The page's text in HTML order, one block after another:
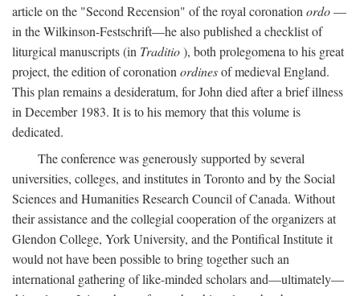
article on the "Second Recension" of the royal coronation ordo—
in the Wilkinson-Festschrift—he also published a checklist of
liturgical manuscripts (in Traditio), both prolegomena to his great
project, the edition of coronation ordinesof medieval England.
This plan remains a desideratum, for John died after a brief illness
in December 1983. It is to his memory that this volume is
dedicated.
The conference was generously supported by several
universities, colleges, and institutes in Toronto and by the Social
Sciences and Humanities Research Council of Canada. Without
their assistance and the collegial cooperation of the organizers at
Glendon College, York University, and the Pontifical Institute it
would not have been possible to bring together such an
international gathering of like-minded scholars and—ultimately—